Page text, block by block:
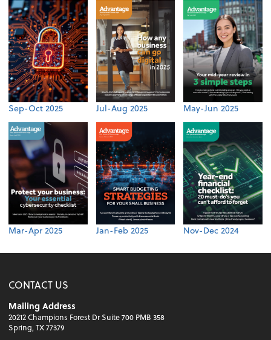
Sep-Oct 2025 Jul-Aug 2025 May-Jun 2025
Mar-Apr 2025 Jan-Feb 2025 Nov-Dec 2024
CONTACT US
Mailing Address
20212 Champions Forest Dr Suite 700 PMB 358
Spring, TX 77379